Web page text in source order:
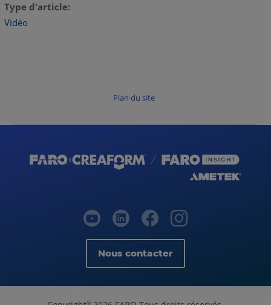
Type d'article
Vidéo
Plan du site
Nous contacter
©